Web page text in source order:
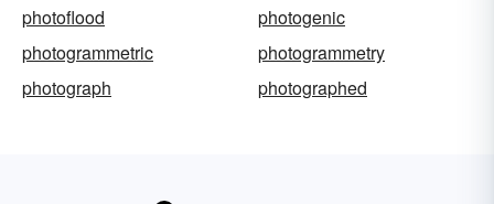
photoflood
photogenic
photogrammetric
photogrammetry
photograph
photographed